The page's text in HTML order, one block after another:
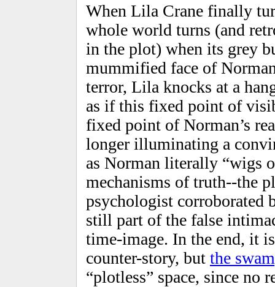
When Lila Crane finally
whole world turns (and
in the plot) when its grey
mummified face of
terror, Lila knocks at a
as if this fixed point of
fixed point of Norman’s
longer illuminating a
as Norman literally “wigs
mechanisms of truth--the
psychologist corroborated
still part of the false
time-image. In the end, it
counter-story, but the
“plotless” space, since no